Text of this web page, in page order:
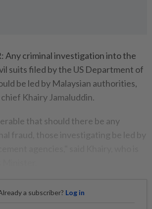
Any criminal investigation into the
suits filed by the US Department of
be led by Malaysian authorities,
Khairy Jamaluddin.
that should there be any
fraud, those investigating be led by
a subscriber? Log in